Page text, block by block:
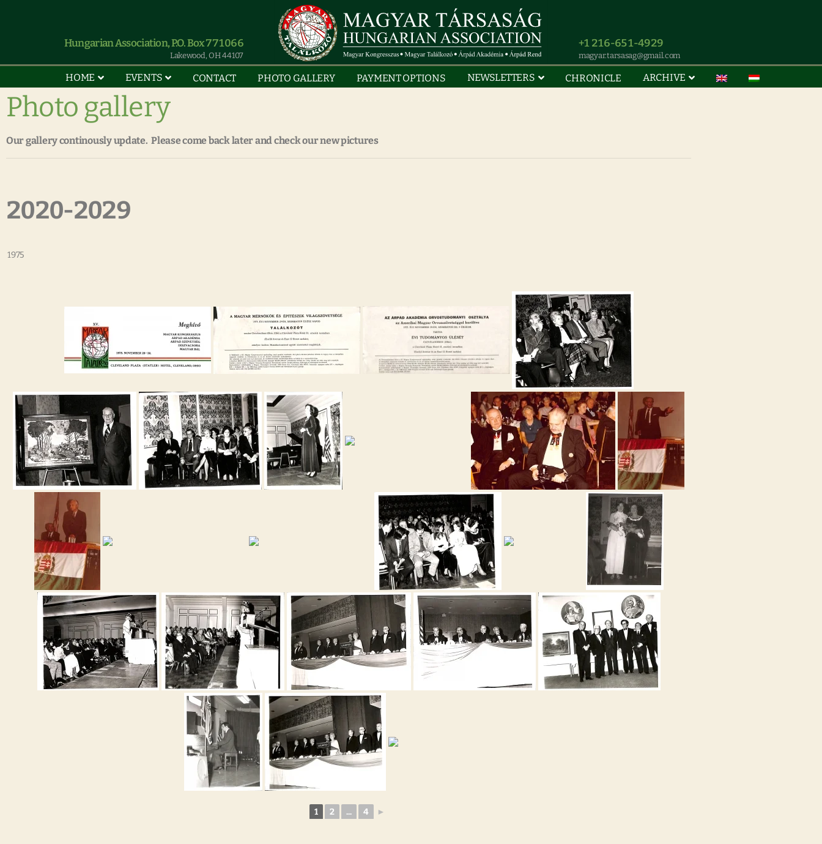
Hungarian Association, P.O. Box 771066
Lakewood, OH 44107
+1 216-651-4929
magyar.tarsasag@gmail.com
HOME EVENTS CONTACT PHOTO GALLERY PAYMENT OPTIONS NEWSLETTERS CHRONICLE ARCHIVE
Photo gallery
Our gallery continously update. Please come back later and check our new pictures
2020-2029
1975
1 2 ... 4 ►